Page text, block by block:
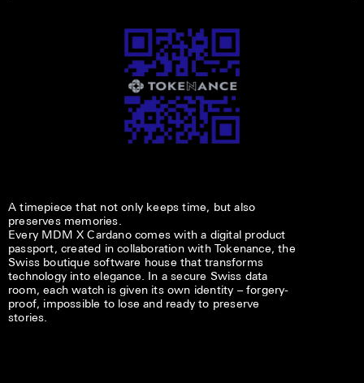
A timepiece that not only keeps time, but also
preserves memories.
Every MDM X Cardano comes with a digital product
passport, created in collaboration with Tokenance, the
Swiss boutique software house that transforms
technology into elegance. In a secure Swiss data
room, each watch is given its own identity – forgery-
proof, impossible to lose and ready to preserve
stories.